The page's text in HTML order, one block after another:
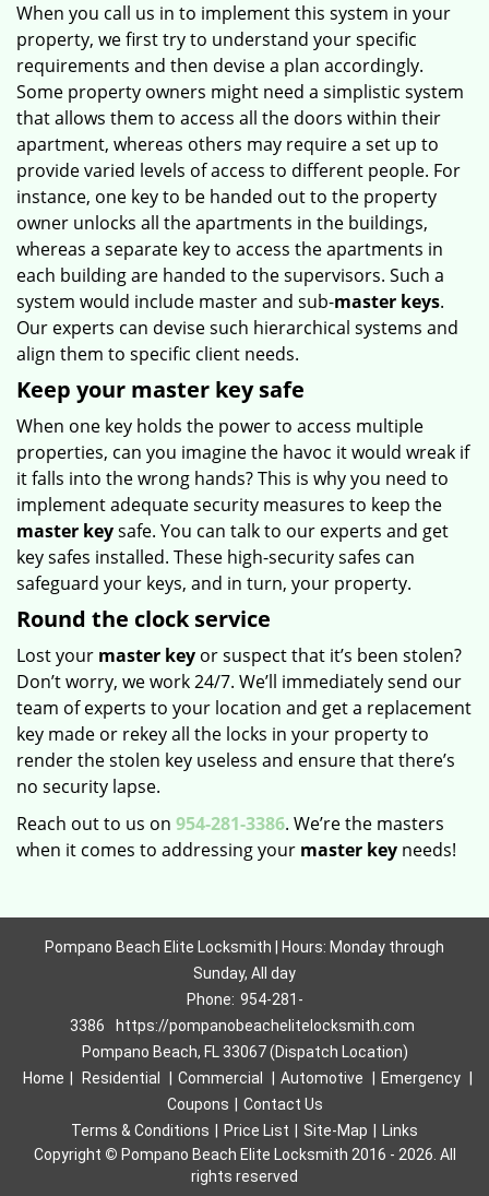
When you call us in to implement this system in your
property, we first try to understand your specific
requirements and then devise a plan accordingly.
Some property owners might need a simplistic system
that allows them to access all the doors within their
apartment, whereas others may require a set up to
provide varied levels of access to different people. For
instance, one key to be handed out to the property
owner unlocks all the apartments in the buildings,
whereas a separate key to access the apartments in
each building are handed to the supervisors. Such a
system would include master and sub-master keys.
Our experts can devise such hierarchical systems and
align them to specific client needs.
Keep your master key safe
When one key holds the power to access multiple
properties, can you imagine the havoc it would wreak if
it falls into the wrong hands? This is why you need to
implement adequate security measures to keep the
master keysafe. You can talk to our experts and get
key safes installed. These high-security safes can
safeguard your keys, and in turn, your property.
Round the clock service
Lost your master key or suspect that it’s been stolen?
Don’t worry, we work 24/7. We’ll immediately send our
team of experts to your location and get a replacement
key made or rekey all the locks in your property to
render the stolen key useless and ensure that there’s
no security lapse.
Reach out to us on 954-281-3386. We’re the masters
when it comes to addressing your master key needs!
Pompano Beach Elite Locksmith | Hours: Monday through
Sunday, All day
Phone: 954-281-
3386
https://pompanobeachelitelocksmith.com
Pompano Beach, FL 33067 (Dispatch Location)
Home
Residential Commercial Automotive Emergency
Coupons
Contact Us
Terms & Conditions
Price List Site-Map
Links
Copyright © Pompano Beach Elite Locksmith 2016 - 2026. All
rights reserved